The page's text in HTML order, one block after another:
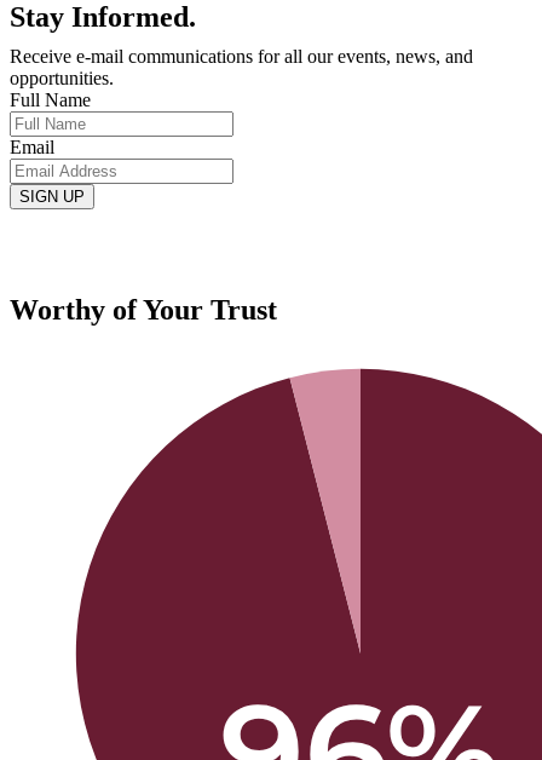
Stay Informed.
Receive e-mail communications for all our events, news, and
opportunities.
Full Name
Email
Worthy of Your Trust